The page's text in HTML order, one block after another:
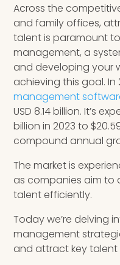
Events
Apps
Across the
and family offices,
talent is paramount
management, a
and developing your
achieving this goal.
management
USD 8.14 billion. It’s
billion in 2023 to
compound annual
The market is
as companies aim to
talent efficiently.
Today we’re delving
management
and attract key